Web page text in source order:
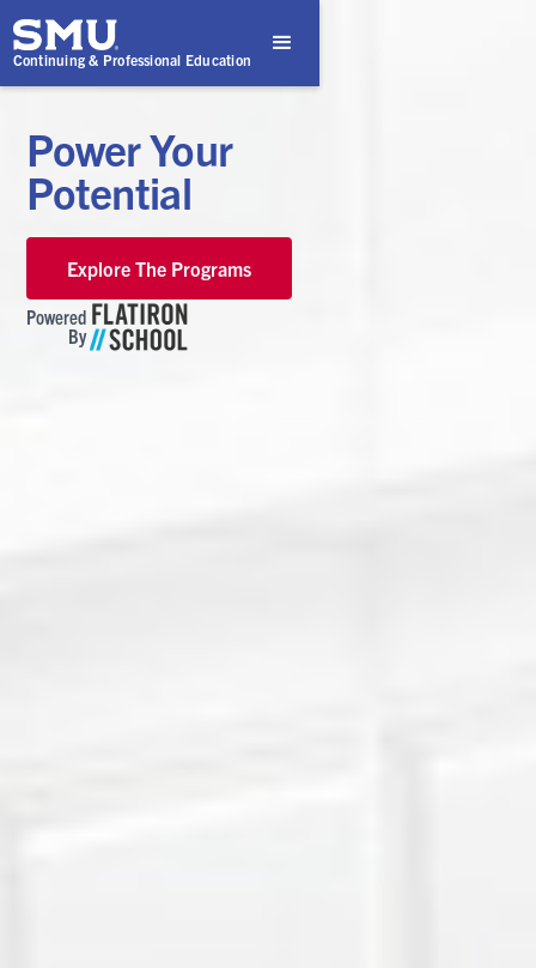
Continuing & Professional Education
Power Your
Potential
Explore The Programs
Powered
By